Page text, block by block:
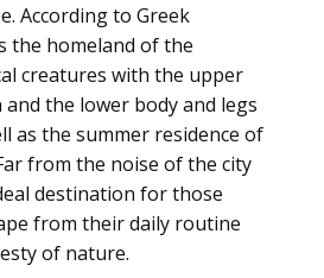
According to Greek
the homeland of the
creatures with the upper
the lower body and legs
as the summer residence of
from the noise of the city
destination for those
from their daily routine
of nature.